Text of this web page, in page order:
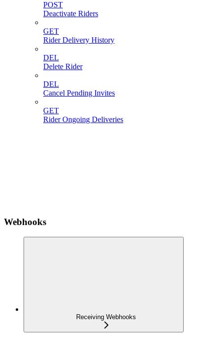
POST
Deactivate Riders
GET
Rider Delivery History
DEL
Delete Rider
DEL
Cancel Pending Invites
GET
Rider Ongoing Deliveries
Webhooks
Receiving Webhooks